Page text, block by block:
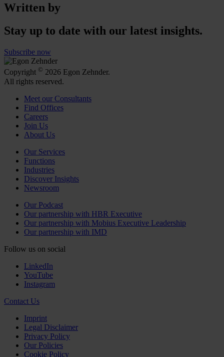
Written by
Stay up to date with our latest insights.
Subscribe now
Copyright © 2026 Egon Zehnder.
All rights reserved.
Meet our Consultants
Find Offices
Careers
Join Us
About Us
Our Services
Functions
Industries
Discover Insights
Newsroom
Our Podcast
Our partnership with HBR Executive
Our partnership with Mobius Executive Leadership
Our partnership with IMD
Follow us on social
LinkedIn
YouTube
Instagram
Contact Us
Imprint
Legal Disclaimer
Privacy Policy
Our Policies
Cookie Policy